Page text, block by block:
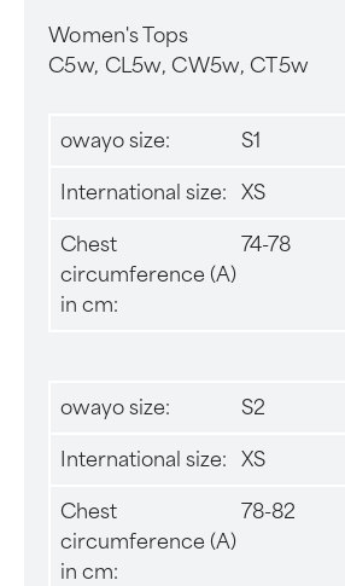
Women's Tops
C5w, CL5w, CW5w, CT5w
owayo size: S1
International size: XS
Chest
circumference (A)
in cm:
74-78
owayo size: S2
International size: XS
Chest
circumference (A)
in cm:
78-82